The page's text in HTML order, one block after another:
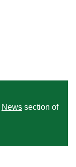
News section of